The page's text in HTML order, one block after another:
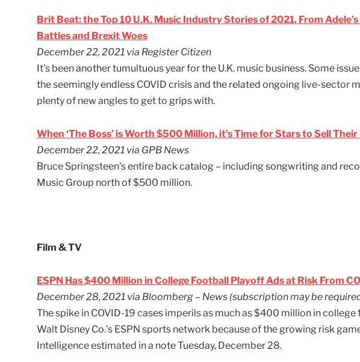
Brit Beat: the Top 10 U.K. Music Industry Stories of 2021, From
Battles and Brexit Woes
December 22, 2021 via Register Citizen
It’s been another tumultuous year for the U.K. music business. Some
the seemingly endless COVID crisis and the related ongoing live-sector
plenty of new angles to get to grips with.
When ‘The Boss’ is Worth $500 Million, it’s Time for Stars to Sell
December 22, 2021 via GPB News
Bruce Springsteen’s entire back catalog – including songwriting and
Music Group north of $500 million.
Film & TV
ESPN Has $400 Million in College Football Playoff Ads at Risk From
December 28, 2021 via Bloomberg – News (subscription may be
The spike in COVID-19 cases imperils as much as $400 million in
Walt Disney Co.’s ESPN sports network because of the growing risk
Intelligence estimated in a note Tuesday, December 28.